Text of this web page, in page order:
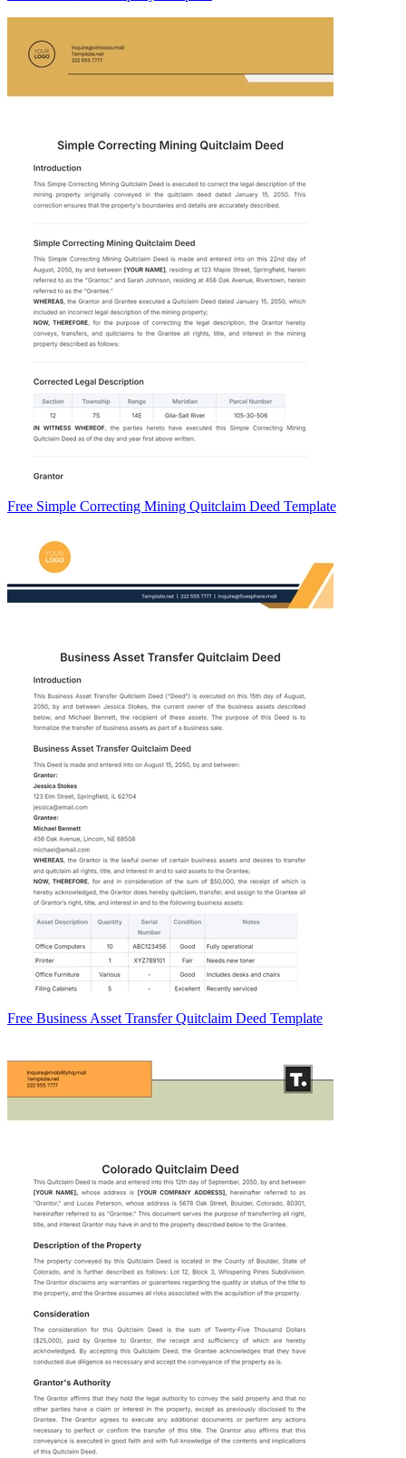
Free Simple Correcting Mining Quitclaim Deed Template
Free Business Asset Transfer Quitclaim Deed Template